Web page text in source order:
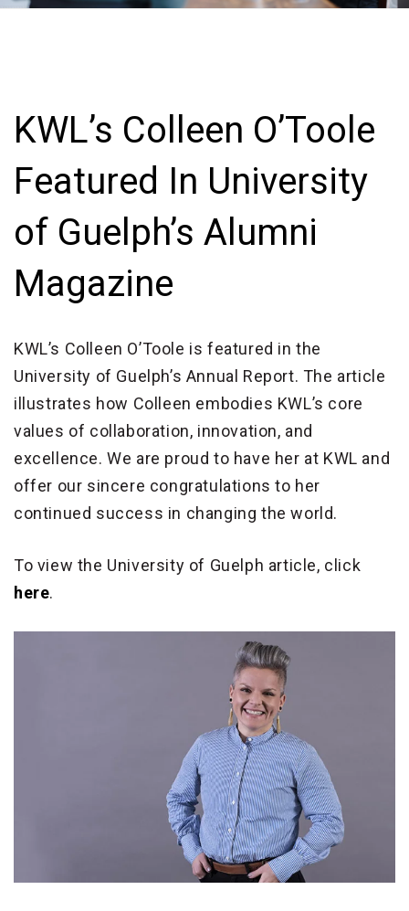
KWL’s Colleen O’Toole
Featured In University
of Guelph’s Alumni
Magazine
KWL’s Colleen O’Toole is featured in the
University of Guelph’s Annual Report. The article
illustrates how Colleen embodies KWL’s core
values of collaboration, innovation, and
excellence. We are proud to have her at KWL and
offer our sincere congratulations to her
continued success in changing the world.
To view the University of Guelph article, click
here.